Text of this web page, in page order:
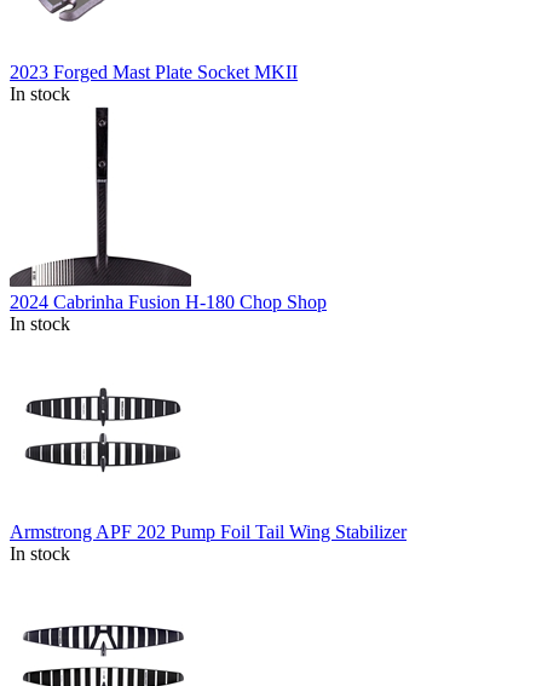
2023 Forged Mast Plate Socket MKII
In stock
2024 Cabrinha Fusion H-180 Chop Shop
In stock
Armstrong APF 202 Pump Foil Tail Wing Stabilizer
In stock